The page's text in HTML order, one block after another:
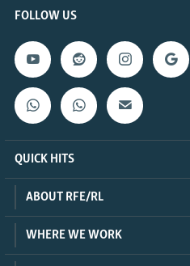
FOLLOW US
QUICK HITS
ABOUT RFE/RL
WHERE WE WORK